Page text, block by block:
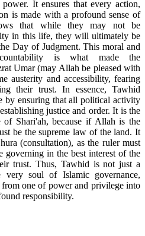
It ensures that every action,
is made with a profound sense of
that while they may not be
in this life, they will ultimately be
Day of Judgment. This moral and
is what made the
Umar (may Allah be pleased with
austerity and accessibility, fearing
their trust. In essence, Tawhid
by ensuring that all political activity
justice and order. It is the
Shari'ah, because if Allah is the
be the supreme law of the land. It
(consultation), as the ruler must
governing in the best interest of the
trust. Thus, Tawhid is not just a
soul of Islamic governance,
one of power and privilege into
responsibility.